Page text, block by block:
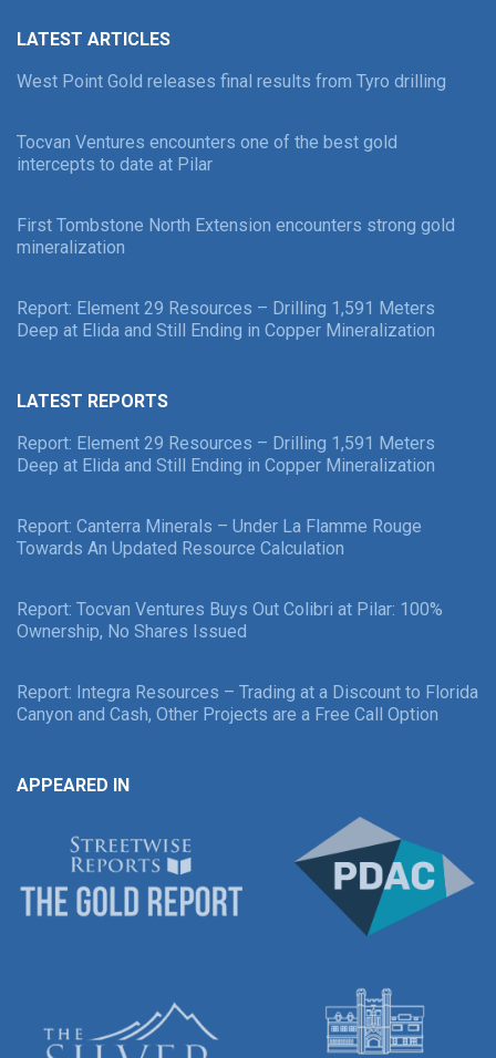
LATEST ARTICLES
West Point Gold releases final results from Tyro drilling
Tocvan Ventures encounters one of the best gold
intercepts to date at Pilar
First Tombstone North Extension encounters strong gold
mineralization
Report: Element 29 Resources – Drilling 1,591 Meters
Deep at Elida and Still Ending in Copper Mineralization
LATEST REPORTS
Report: Element 29 Resources – Drilling 1,591 Meters
Deep at Elida and Still Ending in Copper Mineralization
Report: Canterra Minerals – Under La Flamme Rouge
Towards An Updated Resource Calculation
Report: Tocvan Ventures Buys Out Colibri at Pilar: 100%
Ownership, No Shares Issued
Report: Integra Resources – Trading at a Discount to Florida
Canyon and Cash, Other Projects are a Free Call Option
APPEARED IN